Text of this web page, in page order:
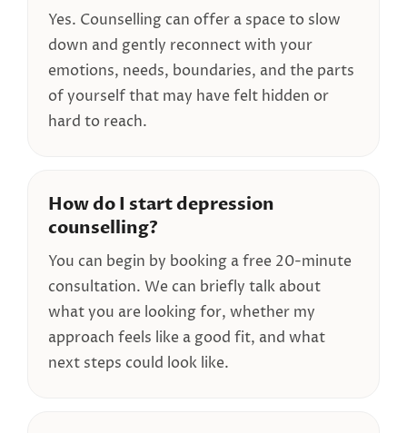
Yes. Counselling can offer a space to slow
down and gently reconnect with your
emotions, needs, boundaries, and the parts
of yourself that may have felt hidden or
hard to reach.
How do I start depression
counselling?
You can begin by booking a free 20-minute
consultation. We can briefly talk about
what you are looking for, whether my
approach feels like a good fit, and what
next steps could look like.